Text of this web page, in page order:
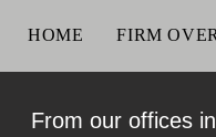
HOME FIRM
From our offices